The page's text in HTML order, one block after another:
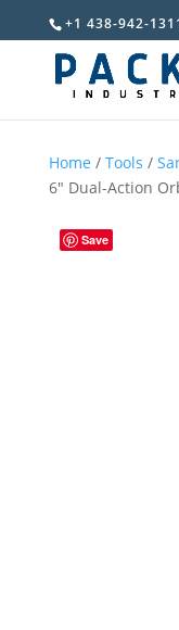
+1 438-942-
Home / Tools /
6″ Dual-Action
Save